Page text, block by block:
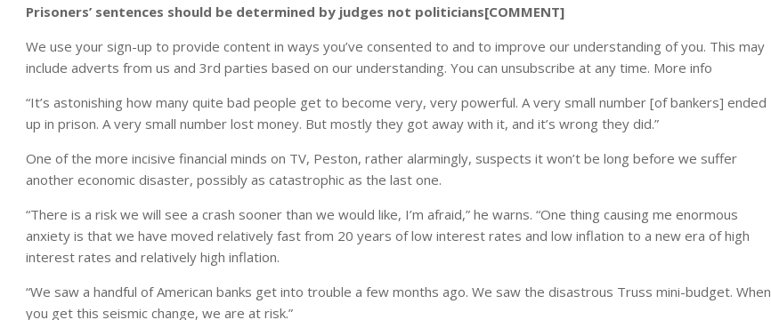
Prisoners’ sentences should be determined by judges not politicians[COMMENT]
We use your sign-up to provide content in ways you’ve consented to and to improve our understanding of you. This may
include adverts from us and 3rd parties based on our understanding. You can unsubscribe at any time. More info
“It’s astonishing how many quite bad people get to become very, very powerful. A very small number [of bankers] ended
up in prison. A very small number lost money. But mostly they got away with it, and it’s wrong they did.”
One of the more incisive financial minds on TV, Peston, rather alarmingly, suspects it won’t be long before we suffer
another economic disaster, possibly as catastrophic as the last one.
“There is a risk we will see a crash sooner than we would like, I’m afraid,” he warns. “One thing causing me enormous
anxiety is that we have moved relatively fast from 20 years of low interest rates and low inflation to a new era of high
interest rates and relatively high inflation.
“We saw a handful of American banks get into trouble a few months ago. We saw the disastrous Truss mini-budget. When
you get this seismic change, we are at risk.”